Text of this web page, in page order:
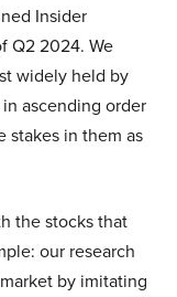
Insider
Q2 2024. We
widely held by
ascending order
stakes in them as
the stocks that
our research
by imitating